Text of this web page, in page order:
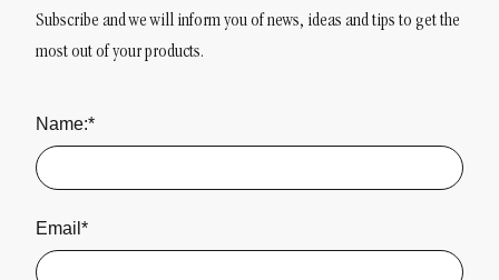
Subscribe and we will inform you of news, ideas and tips to get the
most out of your products.
Name:*
Email*